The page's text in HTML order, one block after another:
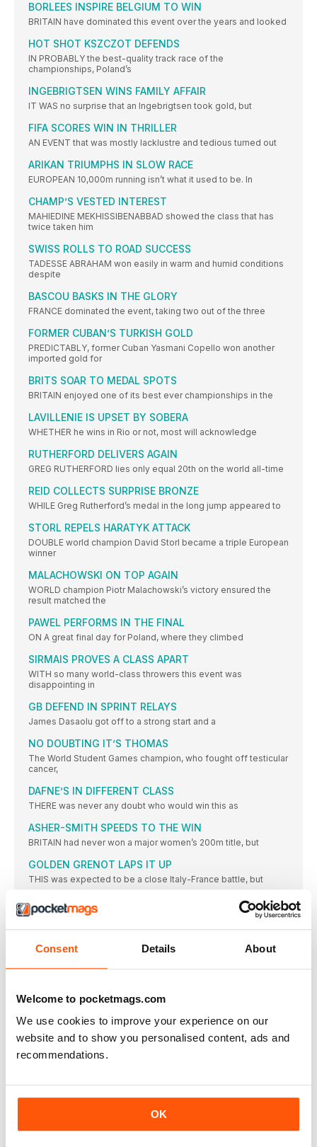
Consent Details About
Welcome to pocketmags.com
We use cookies to improve your experience on our
website and to show you personalised content, ads and
recommendations.
OK
BORLEES INSPIRE BELGIUM TO WIN
BRITAIN have dominated this event over the years and looked
HOT SHOT KSZCZOT DEFENDS
IN PROBABLY the best-quality track race of the
championships, Poland’s
INGEBRIGTSEN WINS FAMILY AFFAIR
IT WAS no surprise that an Ingebrigtsen took gold, but
FIFA SCORES WIN IN THRILLER
AN EVENT that was mostly lacklustre and tedious turned out
ARIKAN TRIUMPHS IN SLOW RACE
EUROPEAN 10,000m running isn’t what it used to be. In
CHAMP’S VESTED INTEREST
MAHIEDINE MEKHISSIBENABBAD showed the class that has
twice taken him
SWISS ROLLS TO ROAD SUCCESS
TADESSE ABRAHAM won easily in warm and humid conditions
despite
BASCOU BASKS IN THE GLORY
FRANCE dominated the event, taking two out of the three
FORMER CUBAN’S TURKISH GOLD
PREDICTABLY, former Cuban Yasmani Copello won another
imported gold for
BRITS SOAR TO MEDAL SPOTS
BRITAIN enjoyed one of its best ever championships in the
LAVILLENIE IS UPSET BY SOBERA
WHETHER he wins in Rio or not, most will acknowledge
RUTHERFORD DELIVERS AGAIN
GREG RUTHERFORD lies only equal 20th on the world all-time
REID COLLECTS SURPRISE BRONZE
WHILE Greg Rutherford’s medal in the long jump appeared to
STORL REPELS HARATYK ATTACK
DOUBLE world champion David Storl became a triple European
winner
MALACHOWSKI ON TOP AGAIN
WORLD champion Piotr Malachowski’s victory ensured the
result matched the
PAWEL PERFORMS IN THE FINAL
ON A great final day for Poland, where they climbed
SIRMAIS PROVES A CLASS APART
WITH so many world-class throwers this event was
disappointing in
GB DEFEND IN SPRINT RELAYS
James Dasaolu got off to a strong start and a
NO DOUBTING IT’S THOMAS
The World Student Games champion, who fought off testicular
cancer,
DAFNE’S IN DIFFERENT CLASS
THERE was never any doubt who would win this as
ASHER-SMITH SPEEDS TO THE WIN
BRITAIN had never won a major women’s 200m title, but
GOLDEN GRENOT LAPS IT UP
THIS was expected to be a close Italy-France battle, but
DIAMOND RUN LEADS TO GB GOLD
WITH a world-leading 3:25.05, Great Britain won their second
relay
PRYSHCHEPA GETS JOB DONE
CICHOCKA HOLDS OFF HASSAN BID
TURK WINS AS JO IMPRESSES
YASEMIN CAN made it a distance double and won Turkey’s
THE 2015 IAAF World Championships bronze medallist, Gesa
Felicitas Krause,